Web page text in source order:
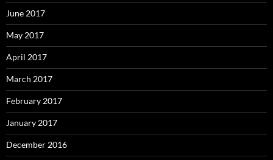
June 2017
May 2017
April 2017
March 2017
February 2017
January 2017
December 2016